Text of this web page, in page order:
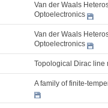
Van der Waals
Optoelectronics
Van der Waals
Optoelectronics
Topological Dirac line
A family of finite-